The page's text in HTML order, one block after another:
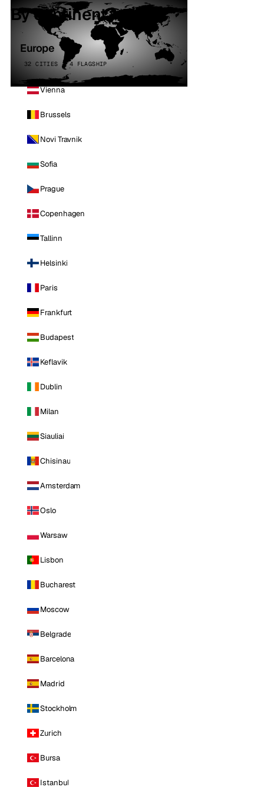
By continent
Europe
32 CITIES · 4 FLAGSHIP
Vienna
Brussels
Novi Travnik
Sofia
Prague
Copenhagen
Tallinn
Helsinki
Paris
Frankfurt
Budapest
Keflavik
Dublin
Milan
Siauliai
Chisinau
Amsterdam
Oslo
Warsaw
Lisbon
Bucharest
Moscow
Belgrade
Barcelona
Madrid
Stockholm
Zurich
Bursa
Istanbul